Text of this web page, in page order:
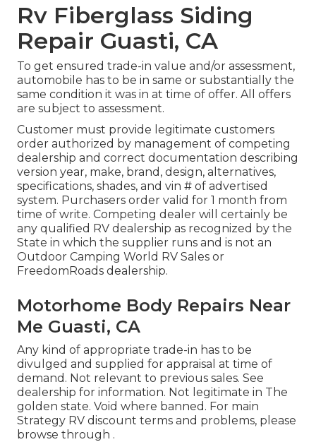
Rv Fiberglass Siding
Repair Guasti, CA
To get ensured trade-in value and/or assessment,
automobile has to be in same or substantially the
same condition it was in at time of offer. All offers
are subject to assessment.
Customer must provide legitimate customers
order authorized by management of competing
dealership and correct documentation describing
version year, make, brand, design, alternatives,
specifications, shades, and vin # of advertised
system. Purchasers order valid for 1 month from
time of write. Competing dealer will certainly be
any qualified RV dealership as recognized by the
State in which the supplier runs and is not an
Outdoor Camping World RV Sales or
FreedomRoads dealership.
Motorhome Body Repairs Near
Me Guasti, CA
Any kind of appropriate trade-in has to be
divulged and supplied for appraisal at time of
demand. Not relevant to previous sales. See
dealership for information. Not legitimate in The
golden state. Void where banned. For main
Strategy RV discount terms and problems, please
browse through .